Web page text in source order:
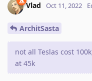
Vlad Oct 11, 2022
ArchitSasta
not all Teslas cost
at 45k